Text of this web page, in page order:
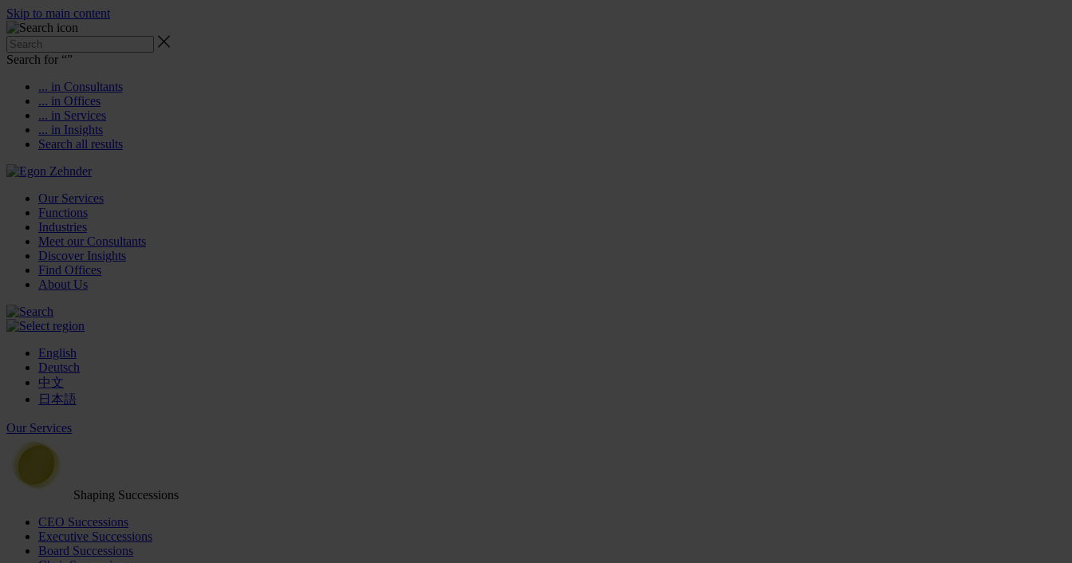
Skip to main content
Search for “”
... in Consultants
... in Offices
... in Services
... in Insights
Search all results
Our Services
Functions
Industries
Meet our Consultants
Discover Insights
Find Offices
About Us
English
Deutsch
中文
日本語
Our Services
Shaping Successions
CEO Successions
Executive Successions
Board Successions